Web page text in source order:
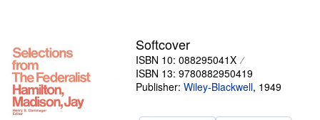
Start Selling
Help
Softcover
ISBN 10: 088295041X
ISBN 13: 9780882950419
Publisher: Wiley-Blackwell, 1949